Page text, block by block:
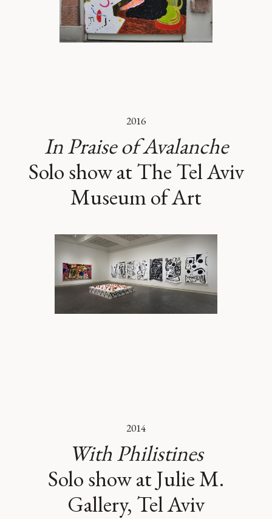
2016
In Praise of Avalanche
Solo show at The Tel Aviv
Museum of Art
2014
With Philistines
Solo show at Julie M.
Gallery, Tel Aviv